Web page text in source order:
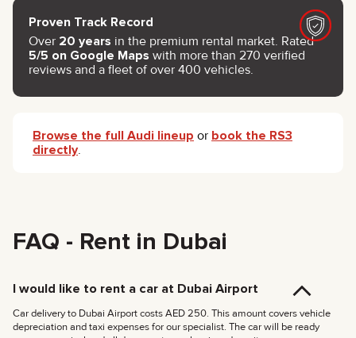
Proven Track Record
Over 20 years in the premium rental market. Rated
5/5 on Google Maps with more than 270 verified
reviews and a fleet of over 400 vehicles.
Browse the full Audi lineup or book the RS3
directly.
FAQ - Rent in Dubai
I would like to rent a car at Dubai Airport
Car delivery to Dubai Airport costs AED 250. This amount covers vehicle
depreciation and taxi expenses for our specialist. The car will be ready